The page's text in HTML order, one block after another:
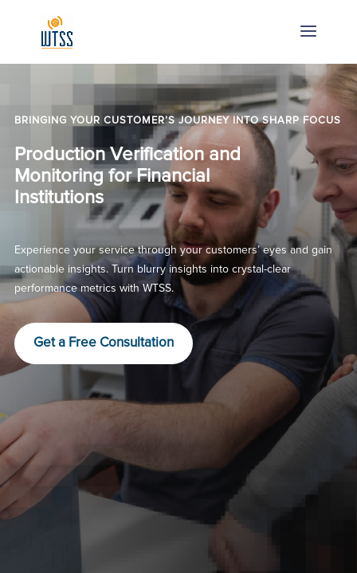
BRINGING YOUR CUSTOMER’S JOURNEY INTO SHARP FOCUS
Production Verification and
Monitoring for Financial
Institutions
Experience your service through your customers’ eyes and gain
actionable insights. Turn blurry insights into crystal-clear
performance metrics with WTSS.
Get a Free Consultation